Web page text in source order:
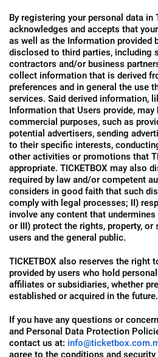
By registering your personal data in
acknowledges and accepts that
as well as the Information provided
disclosed to third parties, including
contractors and/or business
collect information that is derived
preferences and in general the use
services. Said derived information,
Information that Users provide, may
commercial purposes, such as
potential advertisers, sending
to their specific interests,
other activities or promotions that
appropriate. TICKETBOX may also
required by law and/or competent
considers in good faith that such
comply with legal processes; II)
involve any content that
or III) protect the rights, property, or
users and the general public.
TICKETBOX also reserves the right
provided by users who hold
affiliates or subsidiaries, whether
established or acquired in the future.
If you have any questions or
and Personal Data Protection
contact us at:
agree to the conditions and